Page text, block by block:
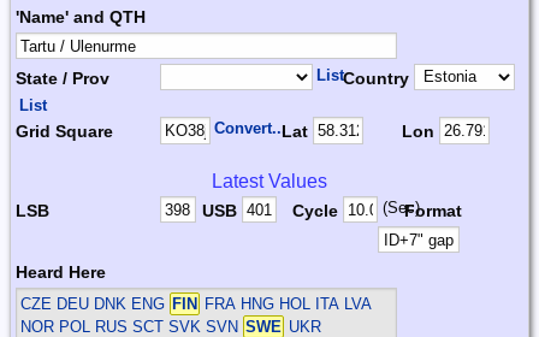
'Name' and QTH
State / Prov ListCountry
List
Grid Square Convert...Lat Lon
Latest Values
LSB USB Cycle (Sec)Format
Heard Here
CZE DEU DNK ENG FIN
FRA HNG HOL ITA LVA
NOR POL RUS SCT SVK SVN SWE UKR